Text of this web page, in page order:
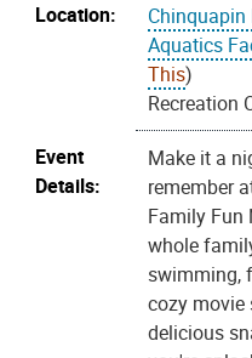
Location:
Chinquapin
Aquatics
This)
Recreation
Event
Details:
Make it a
remember
Family Fun
whole
swimming,
cozy movie
delicious